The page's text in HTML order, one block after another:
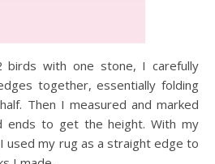
birds with one stone, I carefully
together, essentially folding
Then I measured and marked
ends to get the height. With my
used my rug as a straight edge to